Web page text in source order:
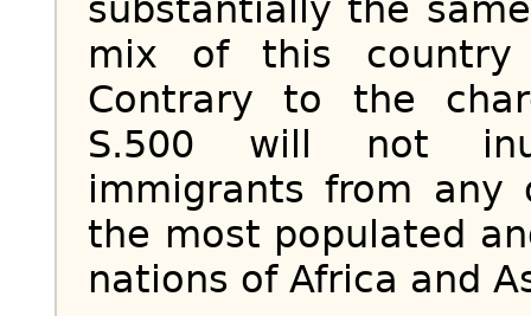
substantially the
mix of this
Contrary to the
S.500 will not
immigrants from
the most populated
nations of Africa and